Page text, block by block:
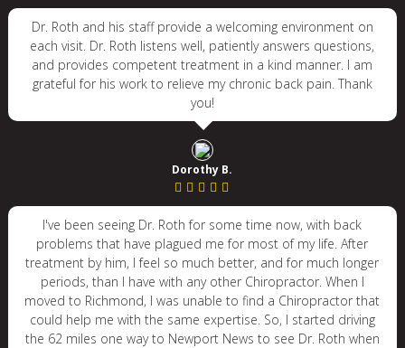
Dr. Roth and his staff provide a welcoming environment on
each visit. Dr. Roth listens well, patiently answers questions,
and provides competent treatment in a kind manner. I am
grateful for his work to relieve my chronic back pain. Thank
you!
Dorothy B.
I've been seeing Dr. Roth for some time now, with back
problems that have plagued me for most of my life. After
treatment by him, I feel so much better, and for much longer
periods, than I have with any other Chiropractor. When I
moved to Richmond, I was unable to find a Chiropractor that
could help me with the same expertise. So, I started driving
the 62 miles one way to Newport News to see Dr. Roth when